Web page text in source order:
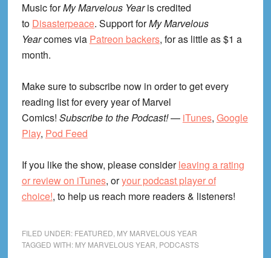
Music forMy Marvelous Yearis credited
to Disasterpeace. Support forMy Marvelous
Yearcomes via Patreon backers, for as little as $1 a
month.
Make sure to subscribe now in order to get every
reading list for every year of Marvel
Comics! Subscribe to the Podcast!— iTunes, Google
Play, Pod Feed
If you like the show, please considerleaving a rating
or review on iTunes, oryour podcast player of
choice!, to help us reach more readers & listeners!
FILED UNDER: FEATURED MY MARVELOUS YEAR
TAGGED WITH: MY MARVELOUS YEAR PODCASTS